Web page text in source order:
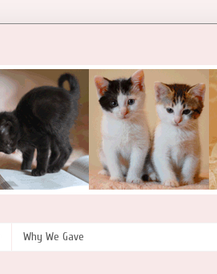
Why We Gave